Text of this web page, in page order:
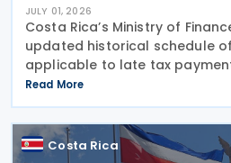
JULY 01, 2026
Costa Rica’s Ministry of
updated historical schedule
applicable to late tax
overpayments as of 1 July
MH-DGH-RES-0033-2026/MH-
the
Read More
Costa Rica